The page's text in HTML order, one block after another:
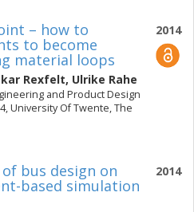
2014
– how to
to become
material loops
Rexfelt, Ulrike Rahe
and Product Design
University Of Twente, The
2014
bus design on
based simulation